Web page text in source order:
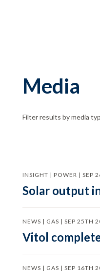
Media
Filter results by media
INSIGHT | POWER | SEP
Solar output
NEWS | GAS | SEP 25TH
Vitol
NEWS | GAS | SEP 16TH